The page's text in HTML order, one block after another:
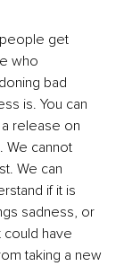
get
who
bad
is. You can
release on
We cannot
We can
if it is
sadness, or
could have
taking a new